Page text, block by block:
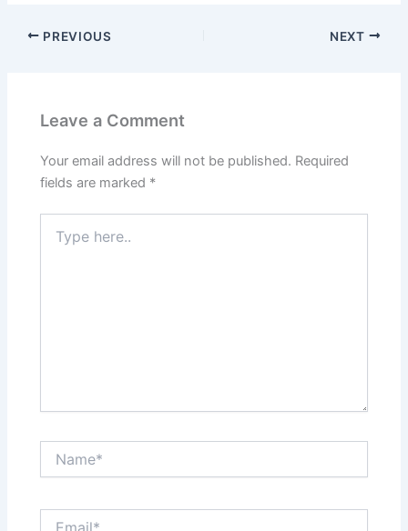
PREVIOUS NEXT
Leave a Comment
Your email address will not be published. Required
fields are marked *
here..